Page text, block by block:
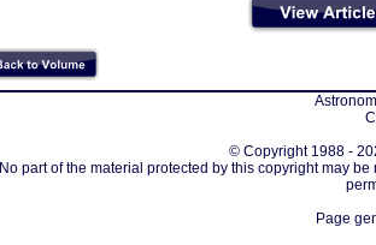
© Copyright 1988 -
No part of the material protected by this copyright may
Page